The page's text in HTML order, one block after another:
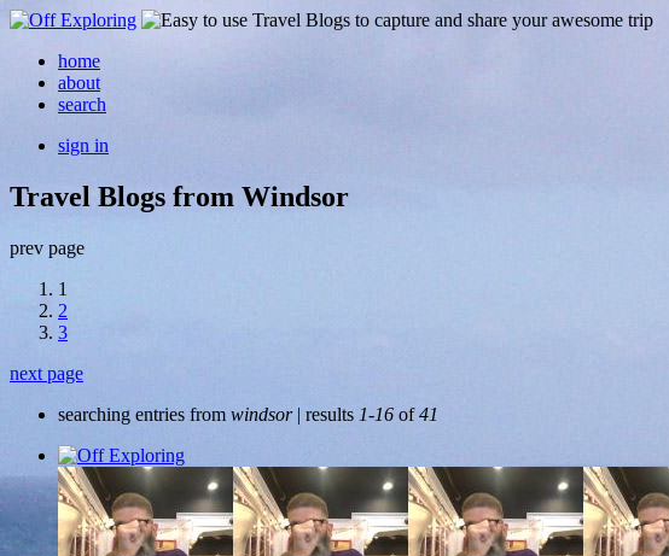
home
about
search
sign in
Travel Blogs from Windsor
prev page
1
2
3
next page
searching entries from windsor| results 1-16 of41